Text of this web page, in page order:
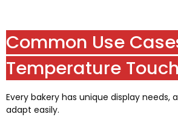
Common Use
Temperature
Every bakery has unique display needs,
adapt easily.